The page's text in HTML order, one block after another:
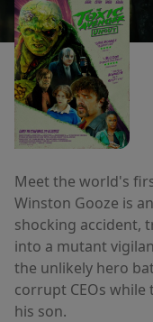
Meet the world's
Winston Gooze is
shocking accident,
into a mutant
the unlikely hero
corrupt CEOs
his son.